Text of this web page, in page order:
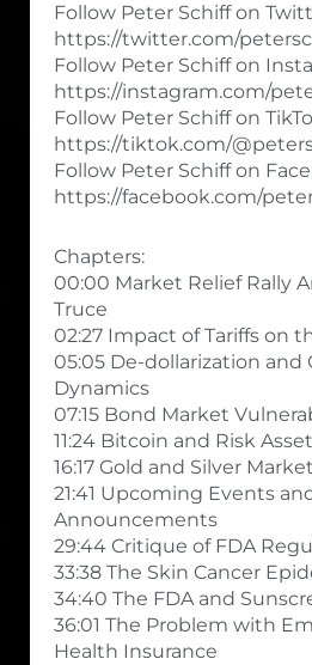
Follow Peter Schiff on
https://twitter.com/
Follow Peter Schiff on
https://instagram.com/
Follow Peter Schiff on
https://tiktok.com/
Follow Peter Schiff on
https://facebook.com/
Chapters:
00:00 Market Relief Rally
Truce
02:27 Impact of Tariffs on
05:05 De-dollarization and
Dynamics
07:15 Bond Market
11:24 Bitcoin and Risk
16:17 Gold and Silver
21:41 Upcoming Events
Announcements
29:44 Critique of FDA
33:38 The Skin Cancer
34:40 The FDA and
36:01 The Problem with
Health Insurance